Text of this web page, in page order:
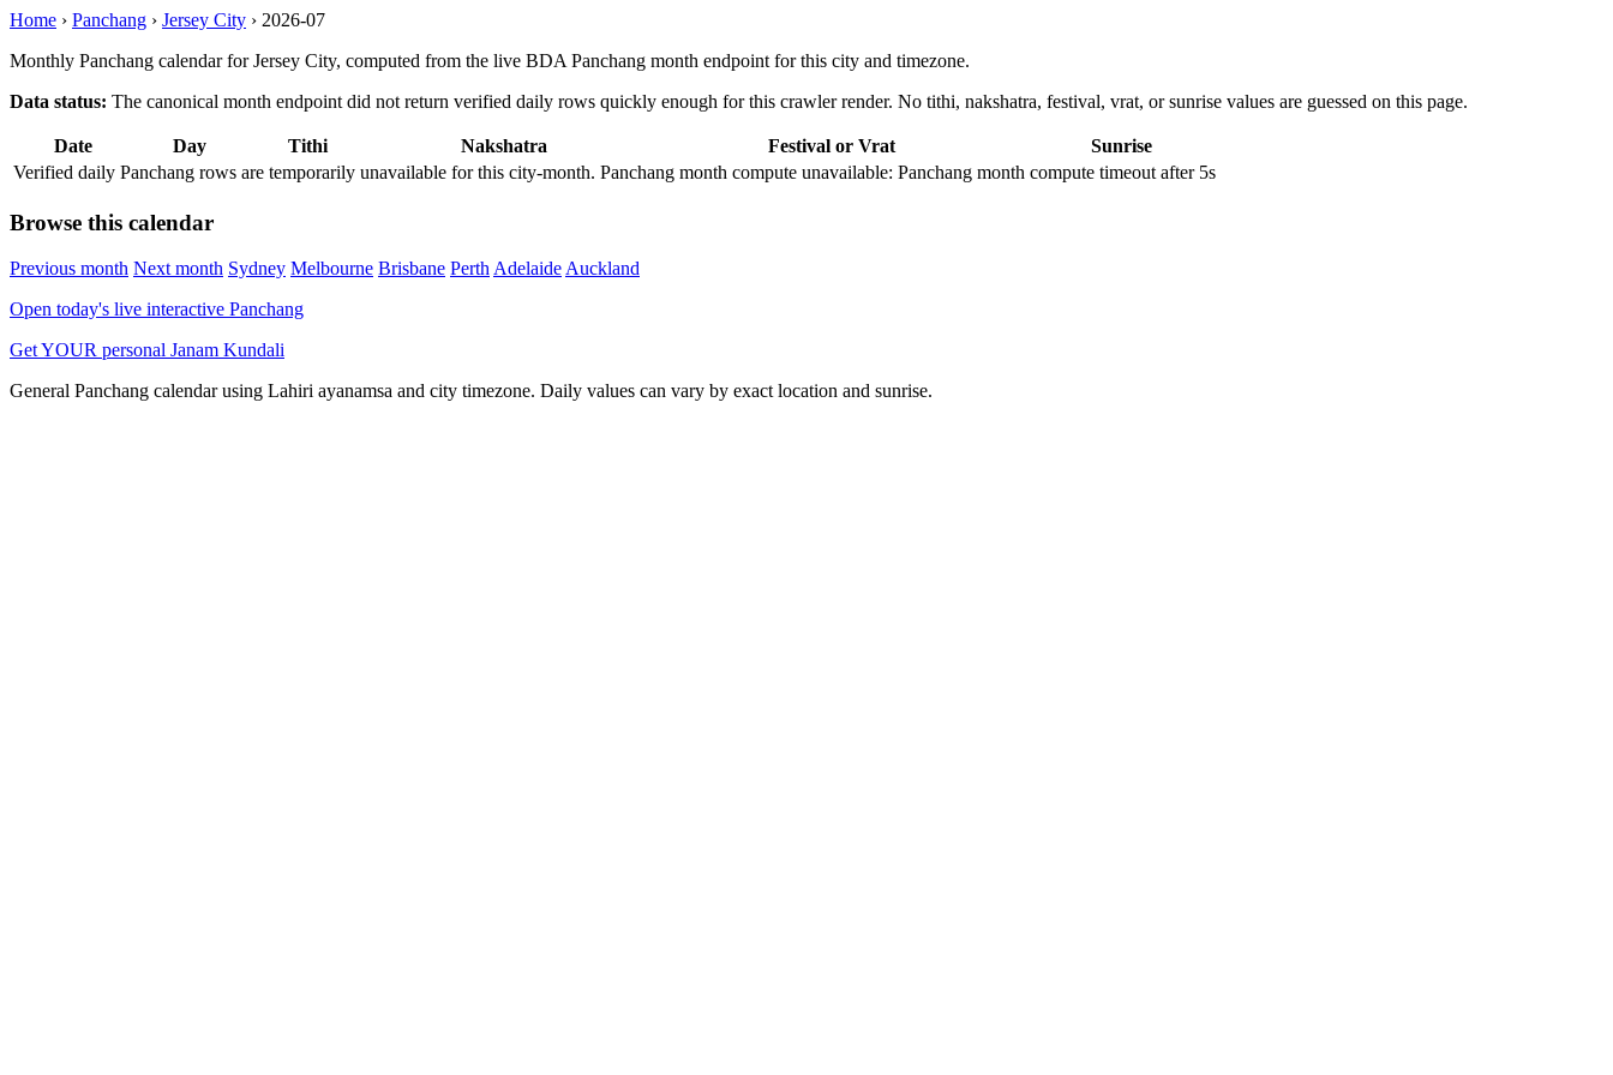
Home › Panchang › Jersey City › 2026-07
Monthly Panchang calendar for Jersey City, computed from the live BDA Panchang month endpoint for this city and timezone.
Data status: The canonical month endpoint did not return verified daily rows quickly enough for this crawler render. No tithi, nakshatra, festival, vrat, or sunrise values are guessed on this page.
Date Day Tithi Nakshatra Festival or Vrat
Sunrise
Verified daily Panchang rows are temporarily unavailable for this city-month. Panchang month compute unavailable: Panchang month compute timeout after 5s
Browse this calendar
Previous month Next month Sydney Melbourne Brisbane PerthAdelaideAuckland
Open today's live interactive Panchang
Get YOUR personal Janam Kundali
General Panchang calendar using Lahiri ayanamsa and city timezone. Daily values can vary by exact location and sunrise.